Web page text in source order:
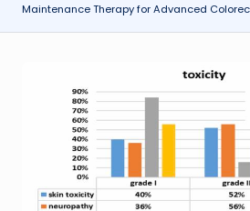
G
Maintenance Therapy for Advanced